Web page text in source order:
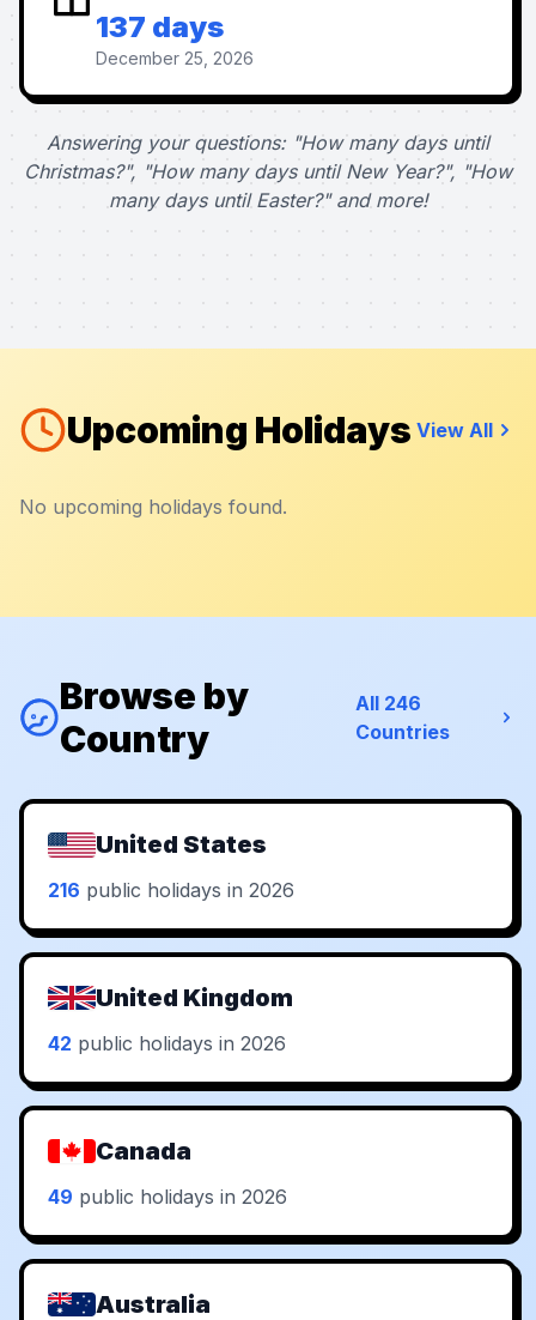
137 days
December 25, 2026
Answering your questions: "How many days until
Christmas?", "How many days until New Year?", "How
many days until Easter?" and more!
Upcoming Holidays View All
No upcoming holidays found.
Browse by
Country
All 246
Countries
United States
216 public holidays in 2026
United Kingdom
42 public holidays in 2026
Canada
49 public holidays in 2026
Australia